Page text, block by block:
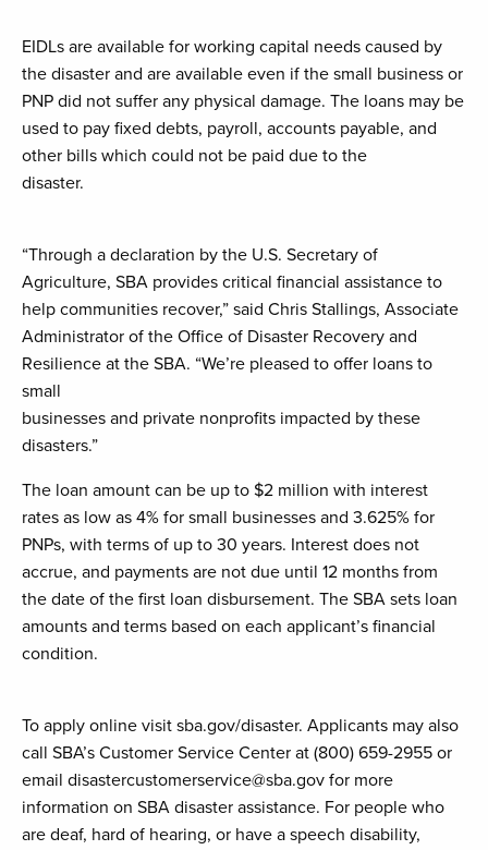
EIDLs are available for working capital needs caused by
the disaster and are available even if the small business or
PNP did not suffer any physical damage. The loans may be
used to pay fixed debts, payroll, accounts payable, and
other bills which could not be paid due to the
disaster.
“Through a declaration by the U.S. Secretary of
Agriculture, SBA provides critical financial assistance to
help communities recover,” said Chris Stallings, Associate
Administrator of the Office of Disaster Recovery and
Resilience at the SBA. “We’re pleased to offer loans to
small
businesses and private nonprofits impacted by these
disasters.”
The loan amount can be up to $2 million with interest
rates as low as 4% for small businesses and 3.625% for
PNPs, with terms of up to 30 years. Interest does not
accrue, and payments are not due until 12 months from
the date of the first loan disbursement. The SBA sets loan
amounts and terms based on each applicant’s financial
condition.
To apply online visit sba.gov/disaster. Applicants may also
call SBA’s Customer Service Center at (800) 659-2955 or
email disastercustomerservice@sba.gov for more
information on SBA disaster assistance. For people who
are deaf, hard of hearing, or have a speech disability,